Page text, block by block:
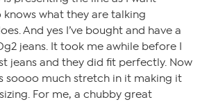
knows what they are talking
And yes I’ve bought and have a
jeans. It took me awhile before I
jeans and they did fit perfectly. Now
soooo much stretch in it making it
For me, a chubby great